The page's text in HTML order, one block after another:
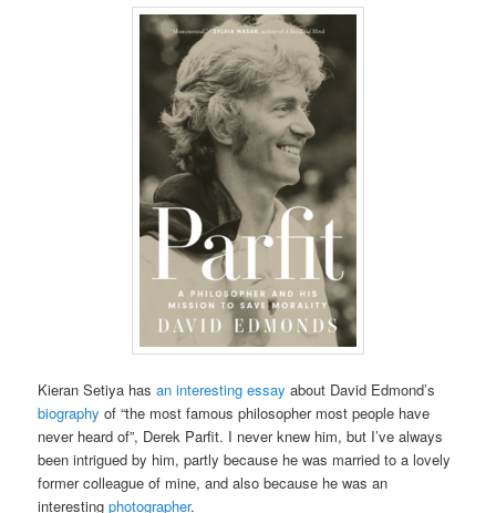
Kieran Setiya hasan interesting essay about David Edmond’s
biography of “the most famous philosopher most people have
never heard of”, Derek Parfit. I never knew him, but I’ve always
been intrigued by him, partly because he was married to a lovely
former colleague of mine, and also because he was an
interestingphotographer.